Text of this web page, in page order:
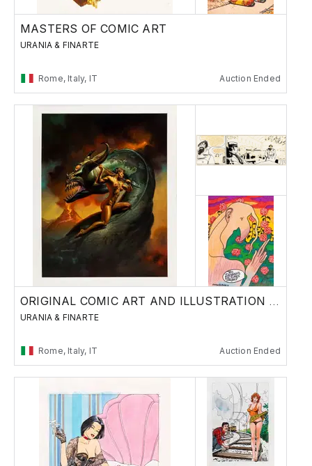
MASTERS OF COMIC ART
URANIA & FINARTE
Rome, Italy, IT Auction Ended
ORIGINAL COMIC ART AND ILLUSTRATION - Day 2
URANIA & FINARTE
Rome, Italy, IT Auction Ended